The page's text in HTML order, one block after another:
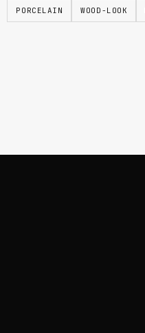
PORCELAIN WOOD-LOOK